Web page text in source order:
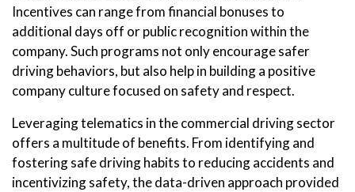
Incentives can range from financial bonuses to
additional days off or public recognition within the
company. Such programs not only encourage safer
driving behaviors, but also help in building a positive
company culture focused on safety and respect.
Leveraging telematics in the commercial driving sector
offers a multitude of benefits. From identifying and
fostering safe driving habits to reducing accidents and
incentivizing safety, the data-driven approach provided